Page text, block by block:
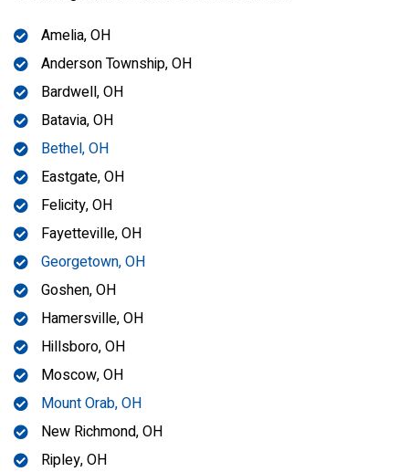
Amelia, OH
Anderson Township, OH
Bardwell, OH
Batavia, OH
Bethel, OH
Eastgate, OH
Felicity, OH
Fayetteville, OH
Georgetown, OH
Goshen, OH
Hamersville, OH
Hillsboro, OH
Moscow, OH
Mount Orab, OH
New Richmond, OH
Ripley, OH